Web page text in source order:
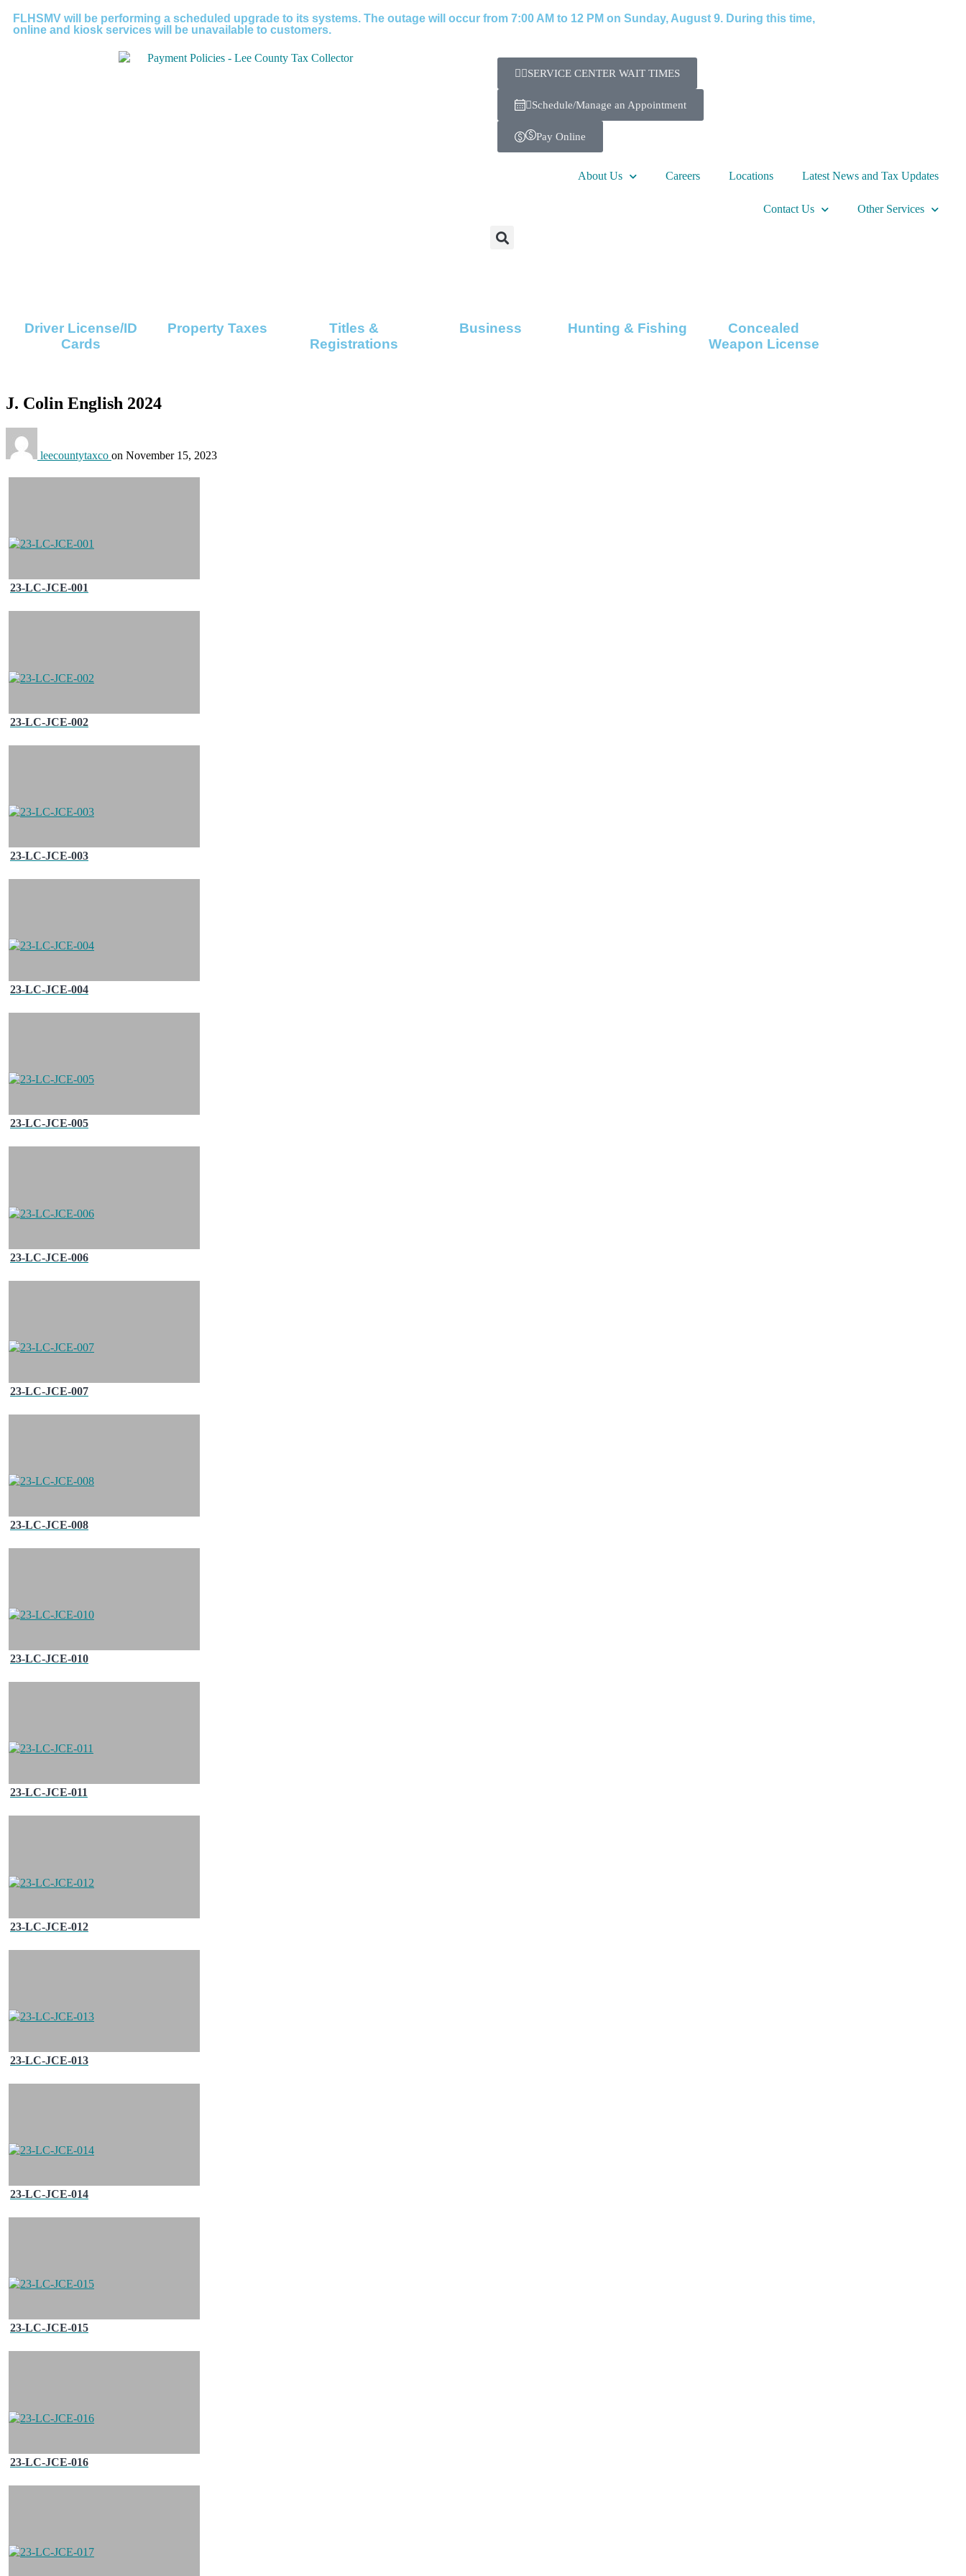
FLHSMV will be performing a scheduled upgrade to its systems. The outage will occur from 7:00 AM to 12 PM on Sunday, August 9. During this time,
online and kiosk services will be unavailable to customers.
SERVICE CENTER WAIT TIMES
Schedule/Manage an Appointment
Pay Online
About Us Careers Locations Latest News and Tax Updates
Contact Us Other Services
Driver License/ID
Cards
Property Taxes
Titles &
Registrations
Business Hunting & Fishing
Concealed
Weapon License
J. Colin English 2024
leecountytaxco on November 15, 2023
23-LC-JCE-001
23-LC-JCE-002
23-LC-JCE-003
23-LC-JCE-004
23-LC-JCE-005
23-LC-JCE-006
23-LC-JCE-007
23-LC-JCE-008
23-LC-JCE-010
23-LC-JCE-011
23-LC-JCE-012
23-LC-JCE-013
23-LC-JCE-014
23-LC-JCE-015
23-LC-JCE-016